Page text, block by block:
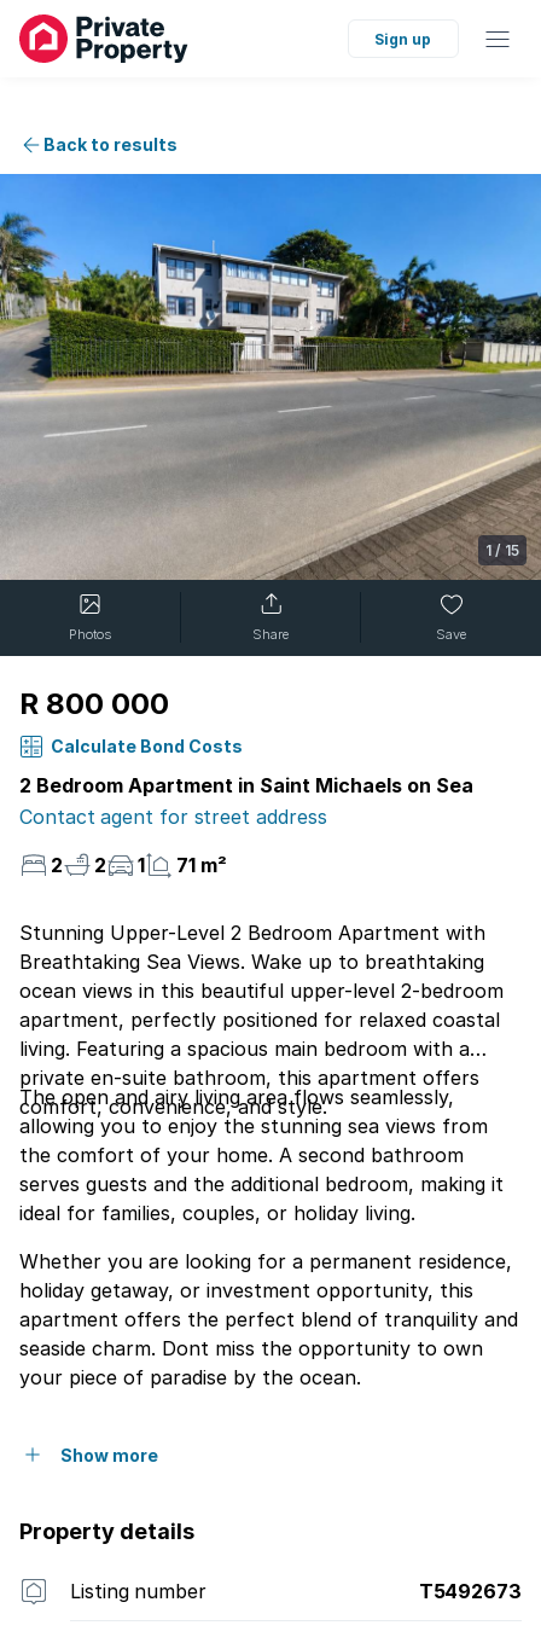
Sign up
Back to results
1 / 15
Photos Share Save
R 800 000
Calculate Bond Costs
2 Bedroom Apartment in Saint Michaels on Sea
Contact agent for street address
2
2 1 71 m²
Stunning Upper-Level 2 Bedroom Apartment with
Breathtaking Sea Views. Wake up to breathtaking
ocean views in this beautiful upper-level 2-bedroom
apartment, perfectly positioned for relaxed coastal
living. Featuring a spacious main bedroom with a
private en-suite bathroom, this apartment offers
comfort, convenience, and style.
The open and airy living area flows seamlessly,
allowing you to enjoy the stunning sea views from
the comfort of your home. A second bathroom
serves guests and the additional bedroom, making it
ideal for families, couples, or holiday living.
Whether you are looking for a permanent residence,
holiday getaway, or investment opportunity, this
apartment offers the perfect blend of tranquility and
seaside charm. Dont miss the opportunity to own
your piece of paradise by the ocean.
Show more
Property details
Listing number T5492673